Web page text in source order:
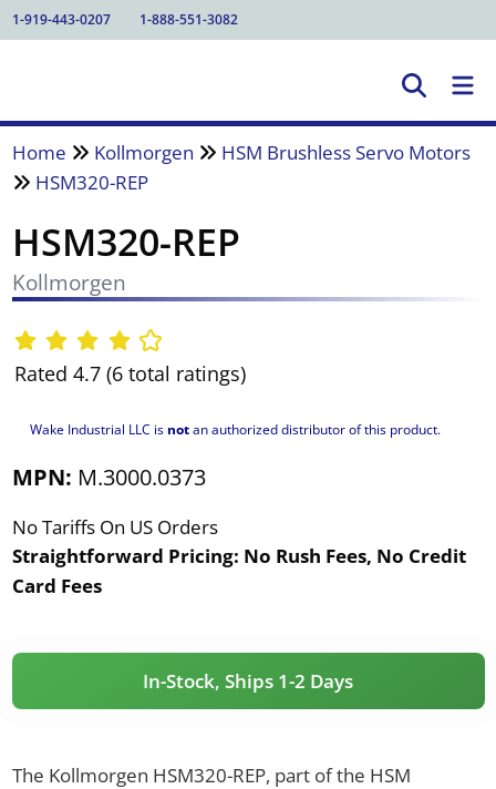
1-919-443-0207 1-888-551-3082
Home Kollmorgen
HSM Brushless Servo Motors
HSM320-REP
HSM320-REP
Kollmorgen
Rated 4.7 (6 total ratings)
Wake Industrial LLC is notan authorized distributor of this product.
MPN: M.3000.0373
No Tariffs On US Orders
Straightforward Pricing: No Rush Fees, No Credit
Card Fees
In-Stock, Ships 1-2 Days
The Kollmorgen HSM320-REP, part of the HSM